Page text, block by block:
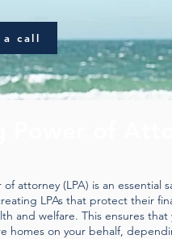
a call
attorney (LPA) is an
LPAs that protect their
and welfare. This ensures
homes on your behalf,